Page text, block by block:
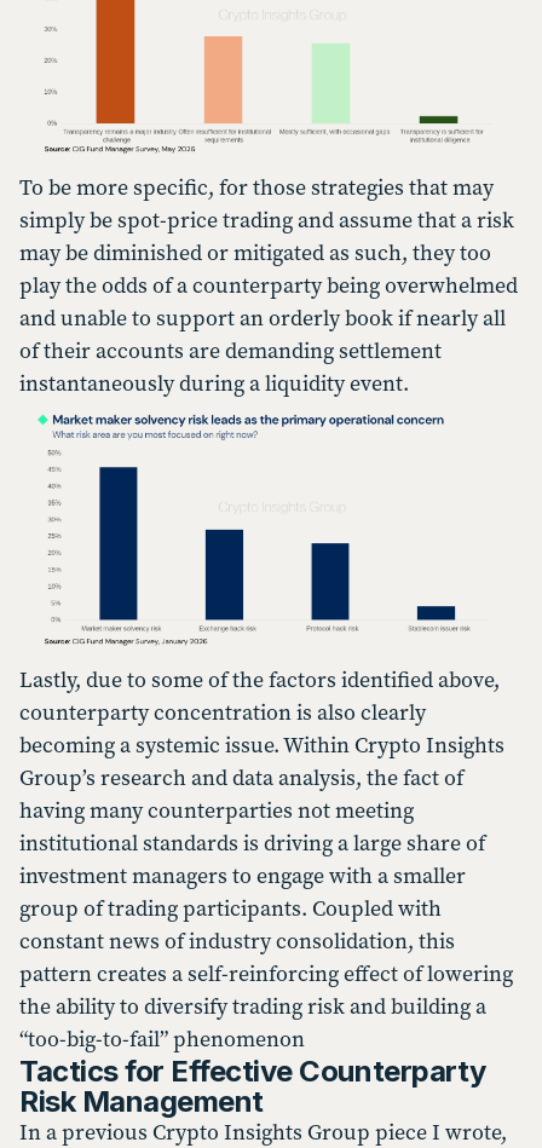
To be more specific, for those strategies that may
simply be spot-price trading and assume that a risk
may be diminished or mitigated as such, they too
play the odds of a counterparty being overwhelmed
and unable to support an orderly book if nearly all
of their accounts are demanding settlement
instantaneously during a liquidity event.
Lastly, due to some of the factors identified above,
counterparty concentration is also clearly
becoming a systemic issue. Within Crypto Insights
Group’s research and data analysis, the fact of
having many counterparties not meeting
institutional standards is driving a large share of
investment managers to engage with a smaller
group of trading participants. Coupled with
constant news of industry consolidation, this
pattern creates a self-reinforcing effect of lowering
the ability to diversify trading risk and building a
“too-big-to-fail” phenomenon
Tactics for Effective Counterparty
Risk Management
In a previous Crypto Insights Group piece I wrote,